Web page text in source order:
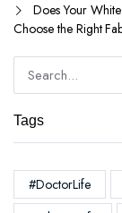
Does Your
Choose the Right
Tags
#DoctorLife